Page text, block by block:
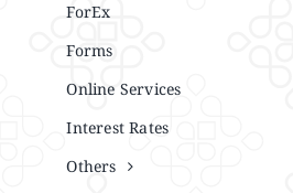
ForEx
Forms
Online Services
Interest Rates
Others